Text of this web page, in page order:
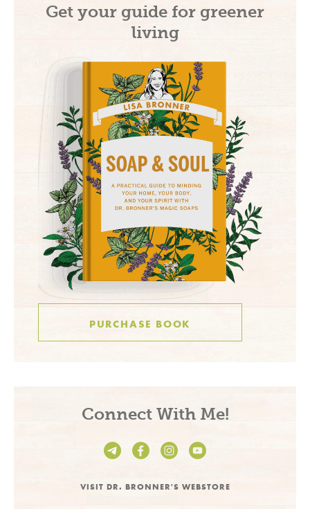
Connect With Me!
VISIT DR. BRONNER'S WEBSTORE
Get your guide for greener
living
PURCHASE BOOK